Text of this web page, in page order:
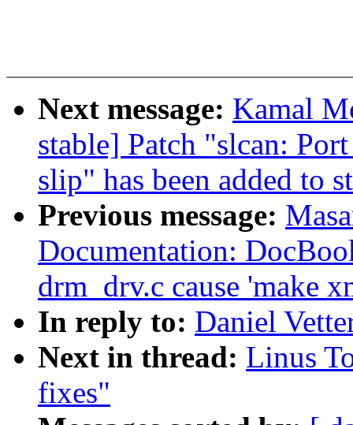
Next message: Kamal
stable] Patch "slcan:
slip" has been added to
Previous message:
Documentation:
drm_drv.c cause 'make
In reply to: Daniel
Next in thread: Linus
fixes"